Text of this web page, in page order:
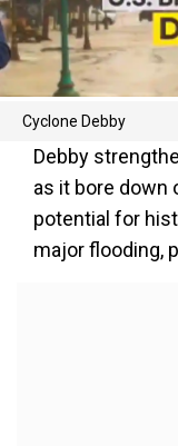
Cyclone Debby
Debby
as it bore down
potential for
major flooding,